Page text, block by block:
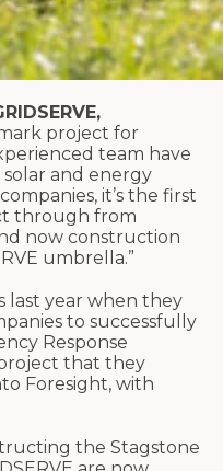
project for
team have
and energy
it’s the first
through from
now construction
umbrella.”
last year when they
to successfully
Response
that they
Foresight, with
the Stagstone